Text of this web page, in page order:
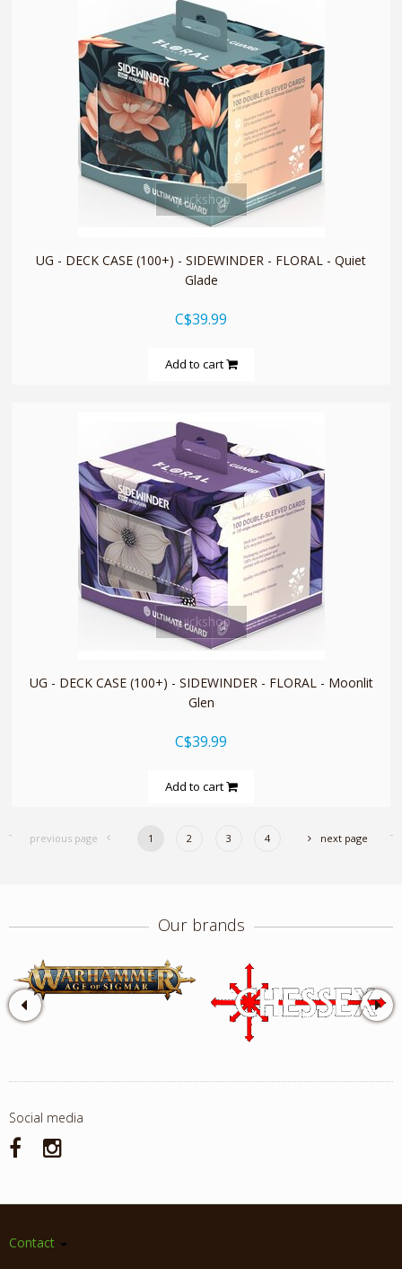
quickshop
UG - DECK CASE (100+) - SIDEWINDER - FLORAL - Quiet
Glade
C$39.99
Add to cart
quickshop
UG - DECK CASE (100+) - SIDEWINDER - FLORAL - Moonlit
Glen
C$39.99
Add to cart
previous page 1 2 3 4 next page
Our brands
Social media
Contact